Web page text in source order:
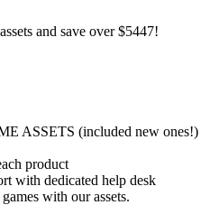
and save over $5447!
ASSETS (included new ones!)
product
with dedicated help desk
with our assets.